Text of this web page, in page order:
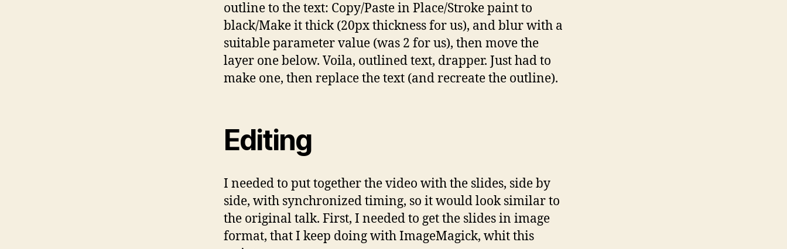
outline to the text: Copy/Paste in Place/Stroke paint to
black/Make it thick (20px thickness for us), and blur with a
suitable parameter value (was 2 for us), then move the
layer one below. Voila, outlined text, drapper. Just had to
make one, then replace the text (and recreate the outline).
Editing
I needed to put together the video with the slides, side by
side, with synchronized timing, so it would look similar to
the original talk. First, I needed to get the slides in image
format, that I keep doing with ImageMagick, whit this